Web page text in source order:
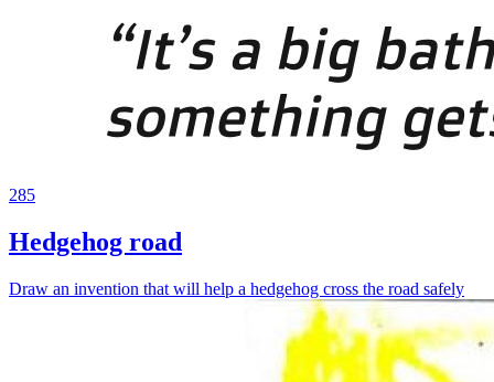
285
Hedgehog road
Draw an invention that will help a hedgehog cross the road safely